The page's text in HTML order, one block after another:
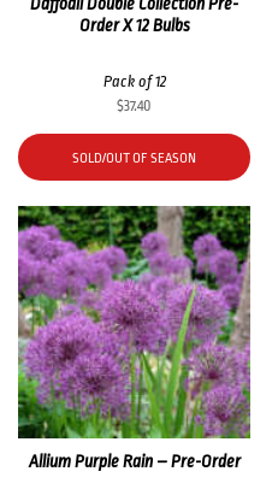
Order X 12 Bulbs
Pack of 12
$37.40
SOLD/OUT OF SEASON
Allium Purple Rain – Pre-Order